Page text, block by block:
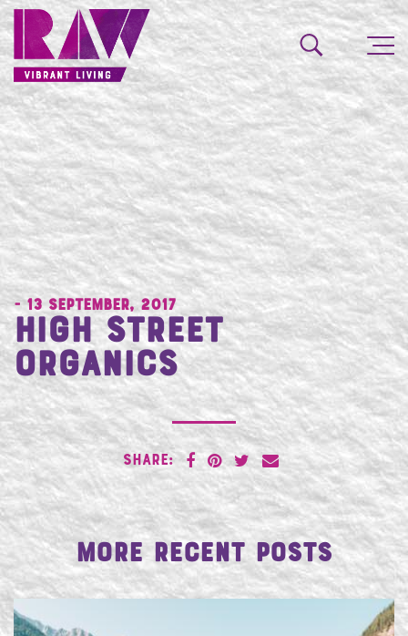
- 13 September, 2017
High Street
Organics
SHARE:
More Recent Posts